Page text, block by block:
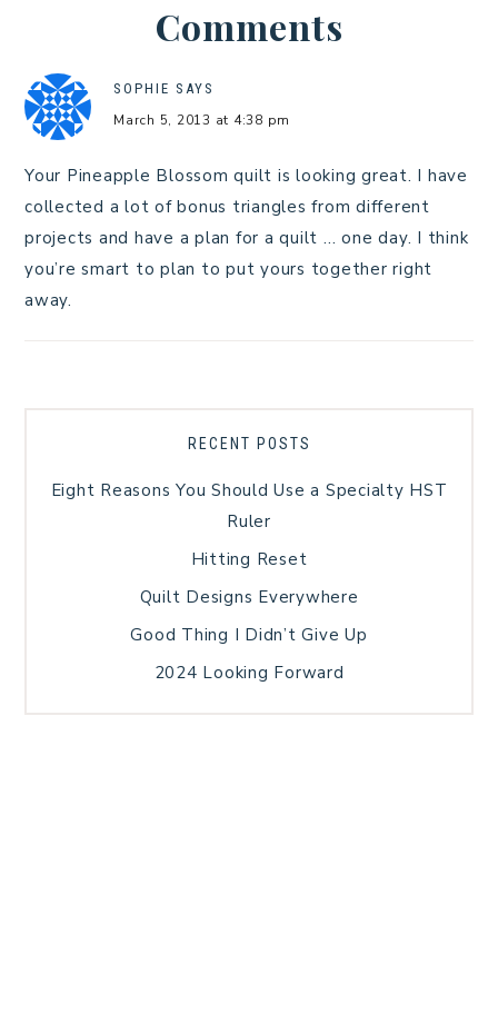
Comments
SOPHIE SAYS
March 5, 2013 at 4:38 pm
Your Pineapple Blossom quilt is looking great. I have
collected a lot of bonus triangles from different
projects and have a plan for a quilt … one day. I think
you’re smart to plan to put yours together right
away.
RECENT POSTS
Eight Reasons You Should Use a Specialty HST
Ruler
Hitting Reset
Quilt Designs Everywhere
Good Thing I Didn’t Give Up
2024 Looking Forward